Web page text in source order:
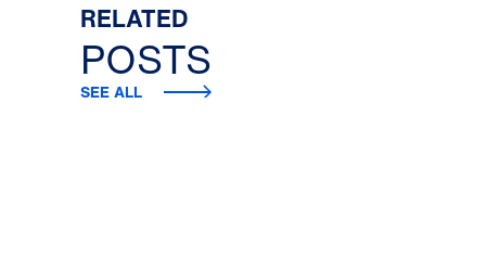
RELATED
POSTS
SEE ALL